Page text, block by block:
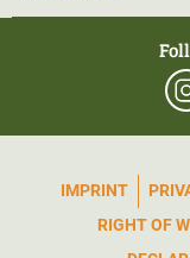
IMPRINT
RIGHT OF